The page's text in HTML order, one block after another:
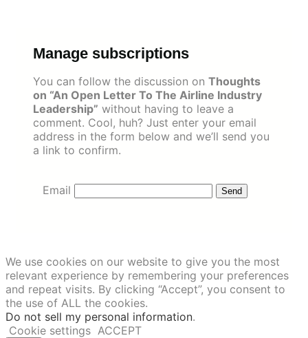
Manage subscriptions
You can follow the discussion on Thoughts
on “An Open Letter To The Airline Industry
Leadership” without having to leave a
comment. Cool, huh? Just enter your email
address in the form below and we’ll send you
a link to confirm.
Email
We use cookies on our website to give you the most
relevant experience by remembering your preferences
and repeat visits. By clicking “Accept”, you consent to
the use of ALL the cookies.
Do not sell my personal information.
Cookie settings ACCEPT